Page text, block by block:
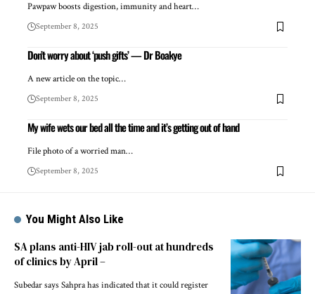
Pawpaw boosts digestion, immunity and heart…
September 8, 2025
Don’t worry about ‘push gifts’ — Dr Boakye
A new article on the topic…
September 8, 2025
My wife wets our bed all the time and it’s getting out of hand
File photo of a worried man…
September 8, 2025
You Might Also Like
SA plans anti-HIV jab roll-out at hundreds
of clinics by April –
Subedar says Sahpra has indicated that it could register